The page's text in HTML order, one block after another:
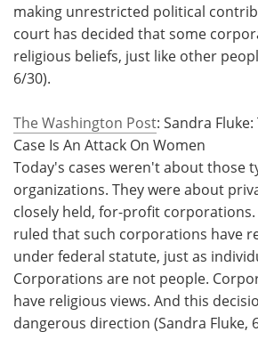
making unrestricted political
court has decided that some
religious beliefs, just like other
6/30).
The Washington Post: Sandra
Case Is An Attack On Women
Today's cases weren't about those
organizations. They were about
closely held, for-profit
ruled that such corporations have
under federal statute, just as
Corporations are not people.
have religious views. And this
dangerous direction (Sandra Fluke,